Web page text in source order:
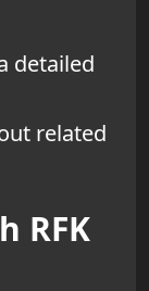
detailed
related
RFK